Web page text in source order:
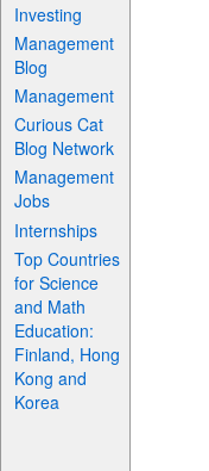
Investing
Management
Blog
Management
Curious Cat
Blog Network
Management
Jobs
Internships
Top Countries
for Science
and Math
Education:
Finland, Hong
Kong and
Korea